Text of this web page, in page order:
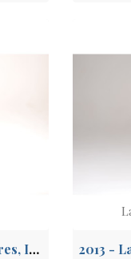
2007 - La Grange des Pères, IGP Pays de l'Hérault